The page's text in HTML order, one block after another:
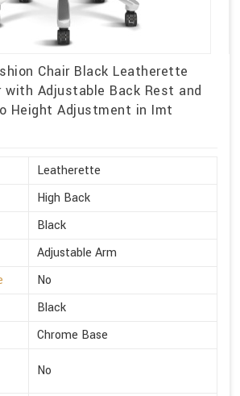
Chair Black Leatherette
with Adjustable Back Rest and
Height Adjustment in Imt
Leatherette
High Back
Black
Adjustable Arm
No
Black
Chrome Base
No